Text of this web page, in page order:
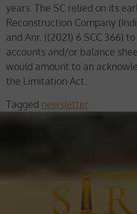
years. The SC relied on its
Reconstruction Company
and Anr. ((2021) 6 SCC 366)
accounts and/or balance
would amount to an
the Limitation Act.
Tagged newsletter